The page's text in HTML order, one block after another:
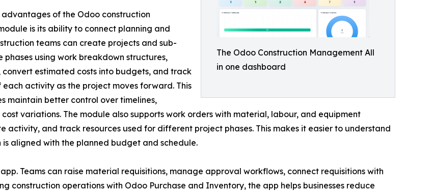
The Odoo Construction Management All
in one dashboard
advantages of the Odoo construction
is its ability to connect planning and
teams can create projects and sub-
phases using work breakdown structures,
convert estimated costs into budgets, and track
each activity as the project moves forward. This
maintain better control over timelines,
cost variations. The module also supports work orders with material, labour, and equipment
activity, and track resources used for different project phases. This makes it easier to understand
aligned with the planned budget and schedule.
Teams can raise material requisitions, manage approval workflows, connect requisitions with
construction operations with Odoo Purchase and Inventory, the app helps businesses reduce